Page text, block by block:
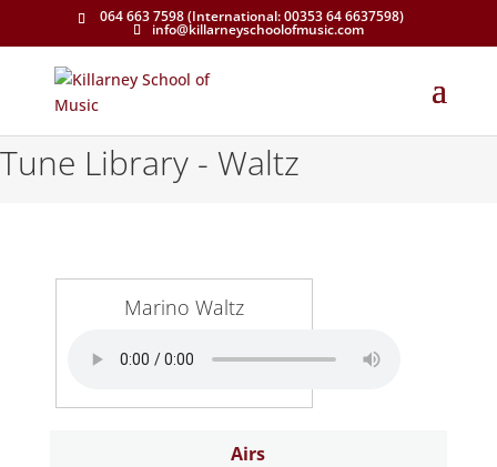
064 663 7598 (International: 00353 64 6637598)
info@killarneyschoolofmusic.com
Tune Library - Waltz
Marino Waltz
Airs